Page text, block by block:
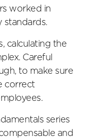
worked in
standards.
calculating the
Careful
to make sure
correct
series
and